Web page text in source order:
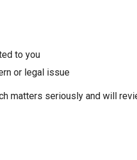
to you
or legal issue
matters seriously and will